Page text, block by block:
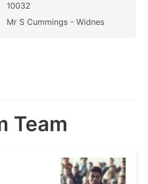
10032
Mr S Cummings - Widnes
Team